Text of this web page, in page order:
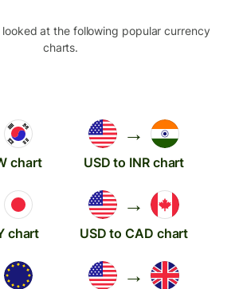
at the following popular currency
charts.
chart
→
USD to INR chart
chart
→
USD to CAD chart
→